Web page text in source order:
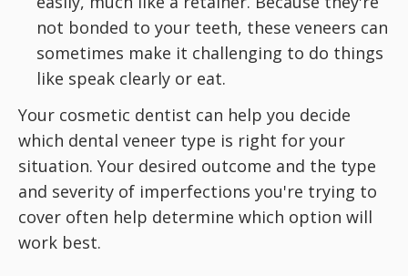
not bonded to your teeth, these veneers can
sometimes make it challenging to do things
like speak clearly or eat.
Your cosmetic dentist can help you decide
which dental veneer type is right for your
situation. Your desired outcome and the type
and severity of imperfections you're trying to
cover often help determine which option will
work best.